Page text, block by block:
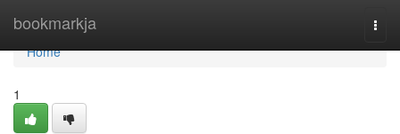
bookmarkja
Home
Home
1